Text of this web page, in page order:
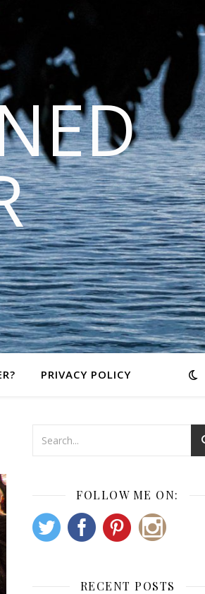
PRIVACY POLICY
FOLLOW ME ON:
RECENT POSTS